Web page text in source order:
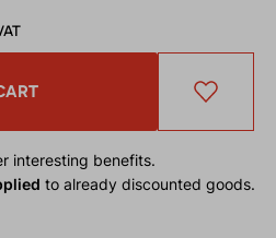
interesting benefits.
to already discounted goods.